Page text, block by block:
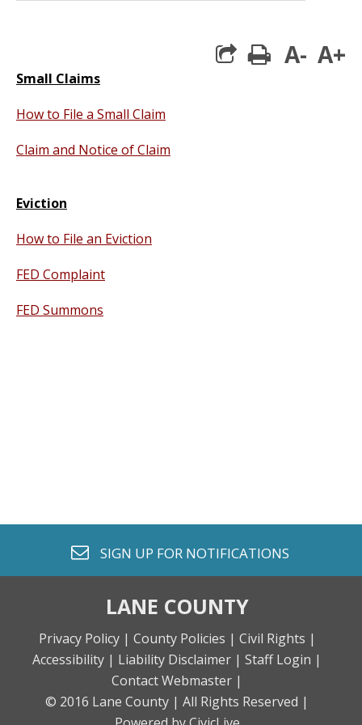
print
A- A+
Small Claims
How to File a Small Claim
Claim and Notice of Claim
Eviction
How to File an Eviction
FED Complaint
FED Summons
envelope o
SIGN UP FOR NOTIFICATIONS
LANE COUNTY
Privacy Policy | County Policies | Civil Rights |
Accessibility | Liability Disclaimer | Staff Login |
Contact Webmaster |
© 2016 Lane County | All Rights Reserved |